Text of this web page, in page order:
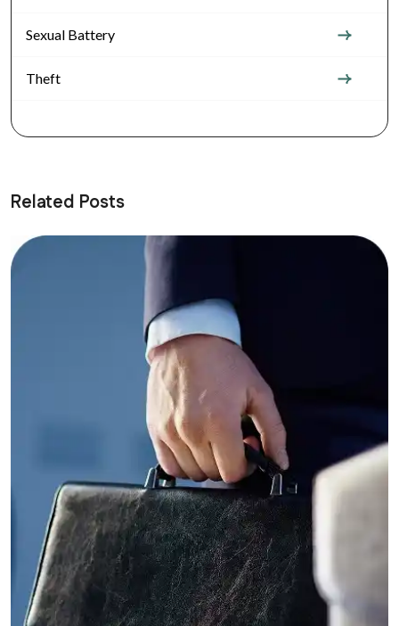
Sexual Battery
Theft
Related Posts